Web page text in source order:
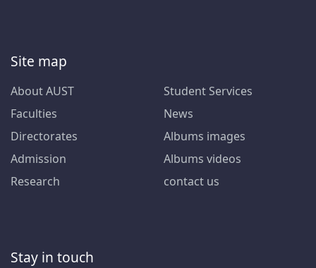
Site map
About AUST
Faculties
Directorates
Admission
Research
Student Services
News
Albums images
Albums videos
contact us
Stay in touch